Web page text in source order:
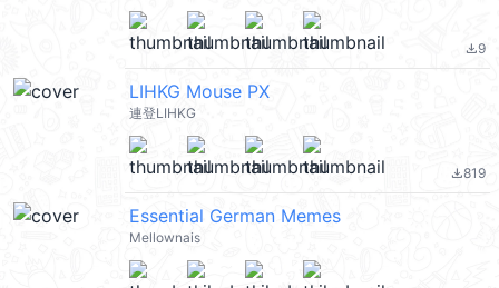
file_download9
LIHKG Mouse PX
連登LIHKG
file_download819
Essential German Memes
Mellownais